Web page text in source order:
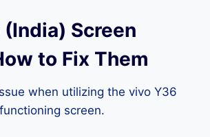
Screen
to Fix Them
when utilizing the vivo Y36
screen.